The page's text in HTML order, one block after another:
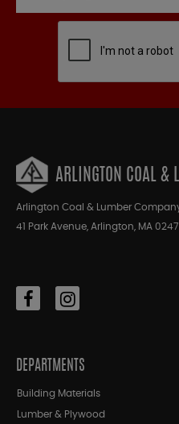
ARLINGTON COAL &
Arlington Coal & Lumber
41 Park Avenue, Arlington, MA
DEPARTMENTS
Building Materials
Lumber & Plywood